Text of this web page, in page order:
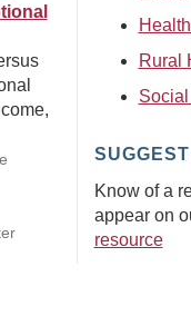
Rural
Know of a
appear on
resource